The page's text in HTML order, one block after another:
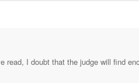
I doubt that the judge will find